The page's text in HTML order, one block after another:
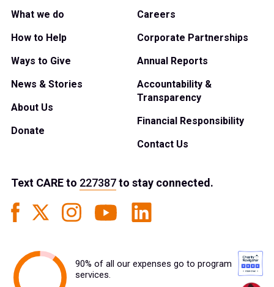
What we do
How to Help
Ways to Give
News & Stories
About Us
Donate
Careers
Corporate Partnerships
Annual Reports
Accountability &
Transparency
Financial Responsibility
Contact Us
Text CAREto 227387to stay connected.
90% of all our expenses go to program
services.